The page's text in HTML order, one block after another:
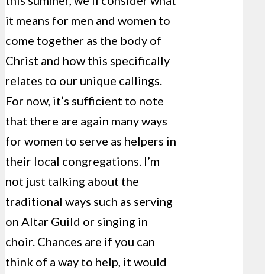
it means for men and women to
come together as the body of
Christ and how this specifically
relates to our unique callings.
For now, it’s sufficient to note
that there are again many ways
for women to serve as helpers in
their local congregations. I’m
not just talking about the
traditional ways such as serving
on Altar Guild or singing in
choir. Chances are if you can
think of a way to help, it would